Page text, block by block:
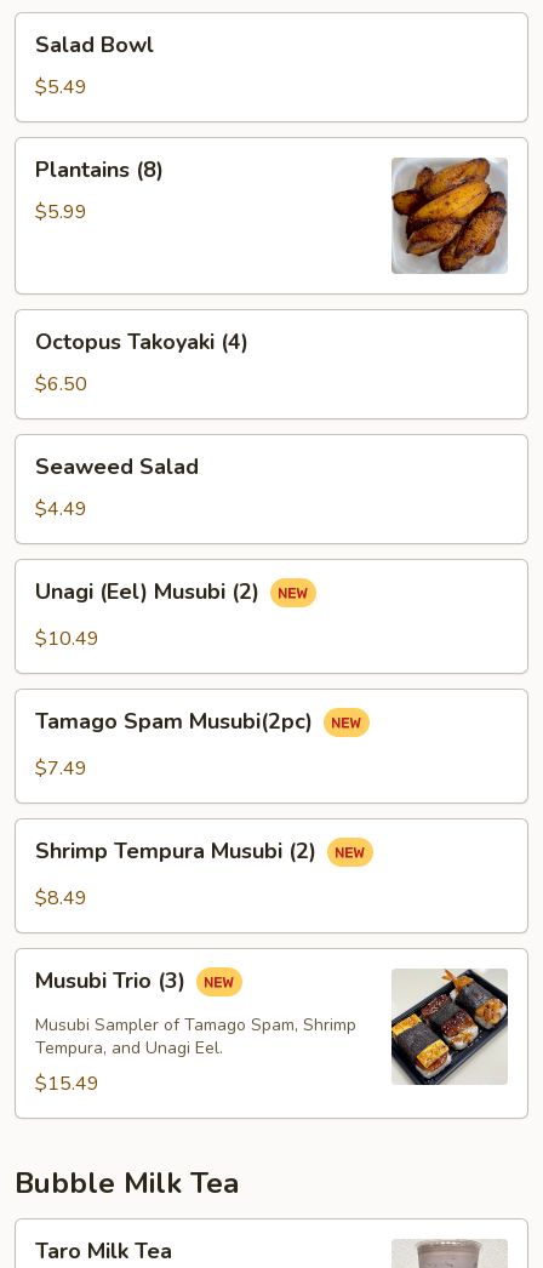
Bowl
Salad Bowl
$5.49
(8)Plantains (8)
$5.99
Takoyaki
(4)
Octopus Takoyaki (4)
$6.50
Salad
Seaweed Salad
$4.49
(Eel)
Musubi
Unagi (Eel) Musubi (2)
$10.49
Spam
Musubi(2pc)
Tamago Spam Musubi(2pc)
$7.49
Tempura
Musubi
Shrimp Tempura Musubi (2)
$8.49
Trio
(3)
Musubi Trio (3)
Musubi Sampler of Tamago Spam, Shrimp
Tempura, and Unagi Eel.
$15.49
Bubble Milk Tea
Milk
Taro Milk Tea